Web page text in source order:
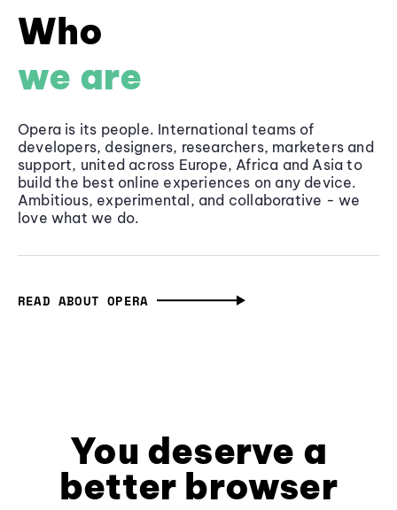
Who
we are
Opera is its people. International teams of
developers, designers, researchers, marketers and
support, united across Europe, Africa and Asia to
build the best online experiences on any device.
Ambitious, experimental, and collaborative - we
love what we do.
READ ABOUT OPERA
You deserve a
better browser